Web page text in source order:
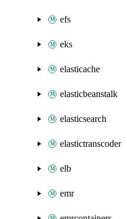
efs
eks
elasticache
elasticbeanstalk
elasticsearch
elastictranscoder
elb
emr